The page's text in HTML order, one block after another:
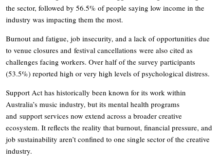
the sector, followed by 56.5% of people saying low income in the
industry was impacting them the most.
Burnout and fatigue, job insecurity, and a lack of opportunities due
to venue closures and festival cancellations were also cited as
challenges facing workers. Over half of the survey participants
(53.5%) reported high or very high levels of psychological distress.
Support Act has historically been known for its work within
Australia’s music industry, but its mental health programs
and support services now extend across a broader creative
ecosystem. It reflects the reality that burnout, financial pressure, and
job sustainability aren’t confined to one single sector of the creative
industry.